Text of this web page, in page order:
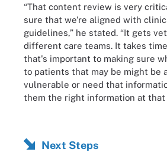
“That content review is very
sure that we're aligned with
guidelines,” he stated. “It gets
different care teams. It takes
that's important to making sure
to patients that may be might be
vulnerable or need that
them the right information at that
Next Steps